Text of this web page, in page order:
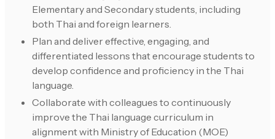
Elementary and Secondary students, including
both Thai and foreign learners.
Plan and deliver effective, engaging, and
differentiated lessons that encourage students to
develop confidence and proficiency in the Thai
language.
Collaborate with colleagues to continuously
improve the Thai language curriculum in
alignment with Ministry of Education (MOE)